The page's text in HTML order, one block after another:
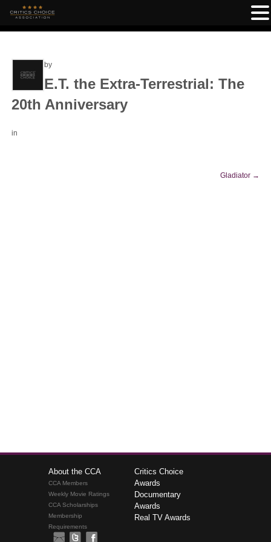
by
E.T. the Extra-Terrestrial: The
20th Anniversary
in
Gladiator →
About the CCA
CCA Members
Weekly Movie Ratings
CCA Scholarships
Membership
Requirements
Critics Choice
Awards
Documentary
Awards
Real TV Awards